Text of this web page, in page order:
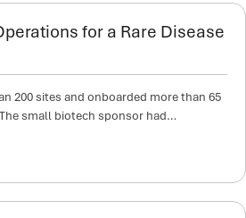
for a Rare Disease
200 sites and onboarded more than 65
small biotech sponsor had…